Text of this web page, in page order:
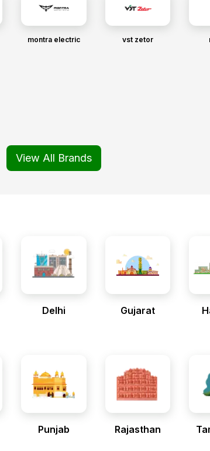
montra electric vst zetor
View All Brands
Delhi Gujarat
Punjab Rajasthan